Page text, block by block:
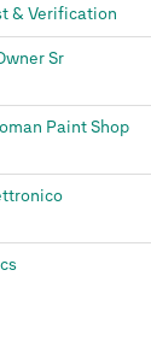
& Verification
Sr
Paint Shop